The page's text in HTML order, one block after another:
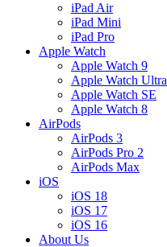
iPad Air
iPad Mini
iPad Pro
Apple Watch
Apple Watch 9
Apple Watch Ultra
Apple Watch SE
Apple Watch 8
AirPods
AirPods 3
AirPods Pro 2
AirPods Max
iOS
iOS 18
iOS 17
iOS 16
About Us